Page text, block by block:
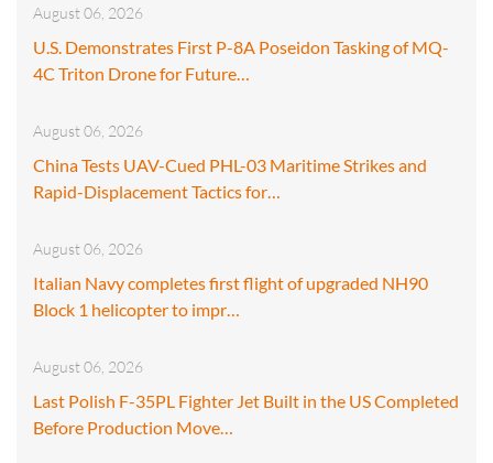
August 06, 2026
U.S. Demonstrates First P-8A Poseidon Tasking of MQ-
4C Triton Drone for Future…
August 06, 2026
China Tests UAV-Cued PHL-03 Maritime Strikes and
Rapid-Displacement Tactics for…
August 06, 2026
Italian Navy completes first flight of upgraded NH90
Block 1 helicopter to impr…
August 06, 2026
Last Polish F-35PL Fighter Jet Built in the US Completed
Before Production Move…